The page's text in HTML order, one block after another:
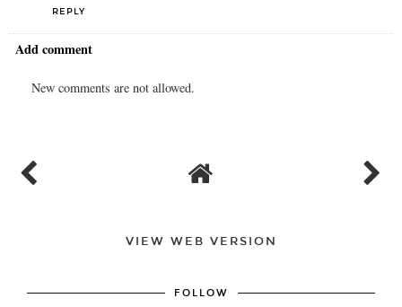
REPLY
Add comment
New comments are not allowed.
VIEW WEB VERSION
FOLLOW